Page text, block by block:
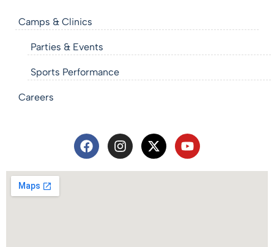
Camps & Clinics
Parties & Events
Sports Performance
Careers